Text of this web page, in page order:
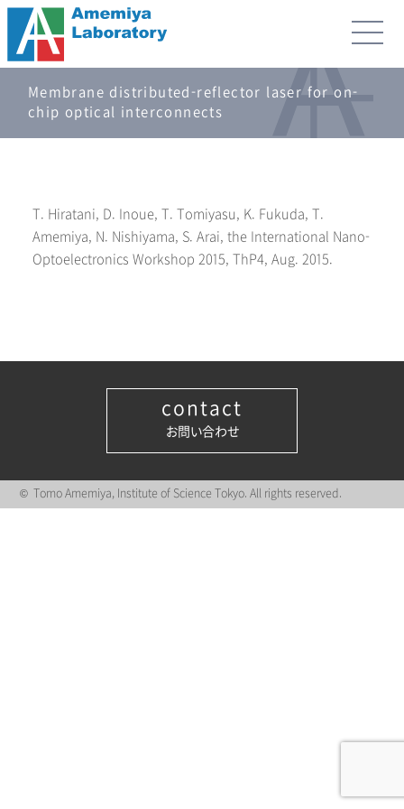
Membrane distributed-reflector laser for on-
chip optical interconnects
T. Hiratani, D. Inoue, T. Tomiyasu, K. Fukuda, T.
Amemiya, N. Nishiyama, S. Arai, the International Nano-
Optoelectronics Workshop 2015, ThP4, Aug. 2015.
contact
お問い合わせ
© Tomo Amemiya, Institute of Science Tokyo. All rights reserved.